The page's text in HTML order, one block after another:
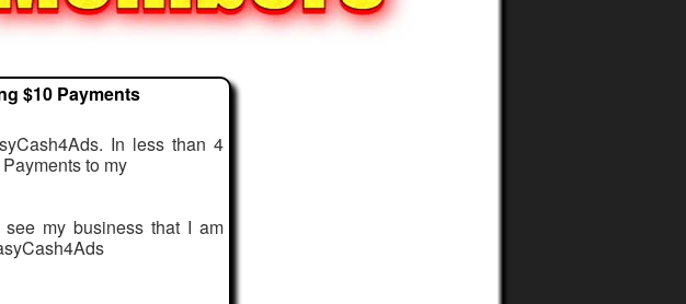
$10 Payments
In less than 4
to my
my business that I am